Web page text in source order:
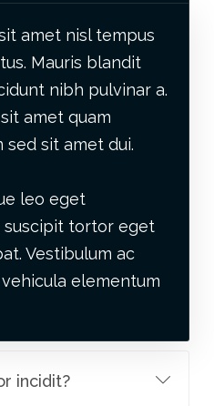
amet nisl tempus
Mauris blandit
nibh pulvinar a.
amet quam
sit amet dui.
leo eget
suscipit tortor eget
Vestibulum ac
elementum
incidit?